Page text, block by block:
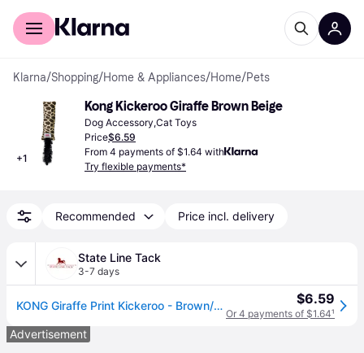
For shoppers
Klarna/Shopping/Home & Appliances/Home/Pets
+1
Kong Kickeroo Giraffe Brown Beige
Dog Accessory,Cat Toys
Price$6.59
From 4 payments of $1.64 with
Try flexible payments*
Recommended Price incl. delivery
State Line Tack
3-7 days
KONG Giraffe Print Kickeroo - Brown/Beige $6.59
Or 4 payments of $1.64¹
Advertisement